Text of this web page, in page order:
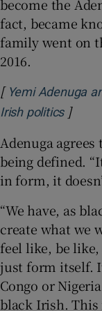
become the
fact, became
family went on
2016.
[ Yemi Adenuga
Irish politicsOpens
]
Adenuga
being defined.
in form, it
“We have, as
create what we
feel like, be
just form itself.
Congo or
black Irish. This